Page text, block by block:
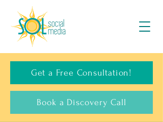
Get a Free Consultation!
Book a Discovery Call